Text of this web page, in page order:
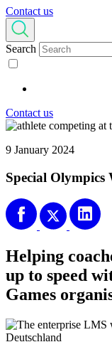
Contact us
Search
Contact us
9 January 2024
Special Olympics
Helping
up to speed
Games